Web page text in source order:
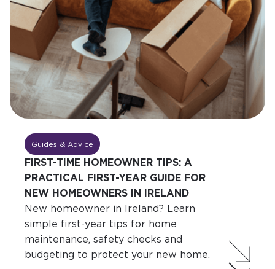
Guides & Advice
FIRST-TIME HOMEOWNER TIPS: A
PRACTICAL FIRST-YEAR GUIDE FOR
NEW HOMEOWNERS IN IRELAND
New homeowner in Ireland? Learn
simple first-year tips for home
maintenance, safety checks and
budgeting to protect your new home.